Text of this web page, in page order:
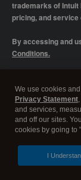
trademarks of Intuit
pricing, and
By accessing and
Conditions.
Legal Privacy
We use cookies
Privacy Statement
and services,
and off our sites.
cookies by going to
I